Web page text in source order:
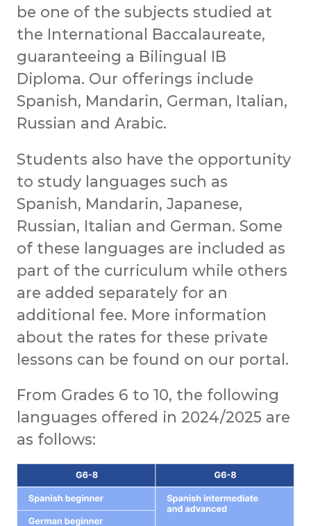
be one of the subjects studied at
the International Baccalaureate,
guaranteeing a Bilingual IB
Diploma. Our offerings include
Spanish, Mandarin, German, Italian,
Russian and Arabic.
Students also have the opportunity
to study languages such as
Spanish, Mandarin, Japanese,
Russian, Italian and German. Some
of these languages are included as
part of the curriculum while others
are added separately for an
additional fee. More information
about the rates for these private
lessons can be found on our portal.
From Grades 6 to 10, the following
languages offered in 2024/2025 are
as follows: